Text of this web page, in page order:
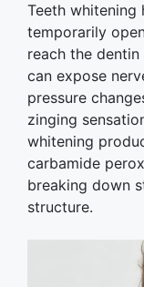
Teeth whitening
temporarily
reach the
can expose
pressure
zinging
whitening
carbamide
breaking down
structure.